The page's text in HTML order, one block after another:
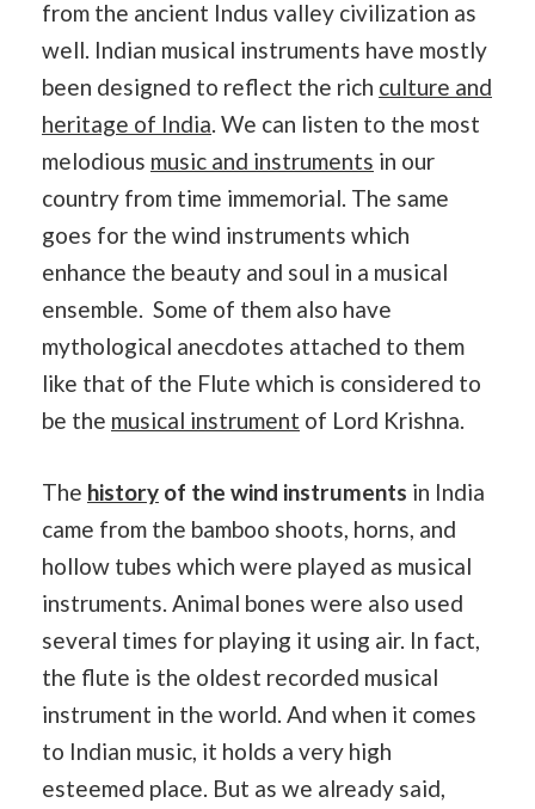
from the ancient Indus valley civilization as
well. Indian musical instruments have mostly
been designed to reflect the rich culture and
heritage of India. We can listen to the most
melodious music and instruments in our
country from time immemorial. The same
goes for the wind instruments which
enhance the beauty and soul in a musical
ensemble. Some of them also have
mythological anecdotes attached to them
like that of the Flute which is considered to
be the musical instrument of Lord Krishna.
The history of the wind instruments in India
came from the bamboo shoots, horns, and
hollow tubes which were played as musical
instruments. Animal bones were also used
several times for playing it using air. In fact,
the flute is the oldest recorded musical
instrument in the world. And when it comes
to Indian music, it holds a very high
esteemed place. But as we already said,